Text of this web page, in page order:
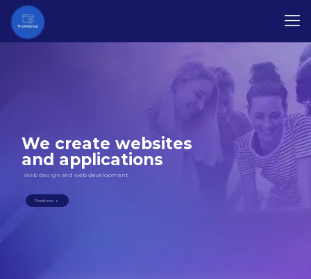
We create websites
and applications
Web design and web development
Read more